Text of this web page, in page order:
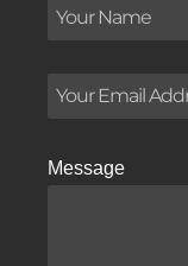
Message